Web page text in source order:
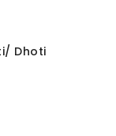
Dhoti